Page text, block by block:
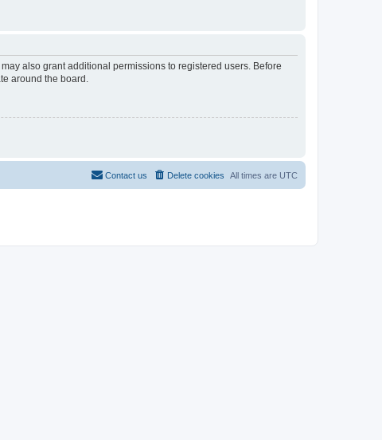
also grant additional permissions to registered users. Before
around the board.
All times are UTC
Delete cookies
Contact us